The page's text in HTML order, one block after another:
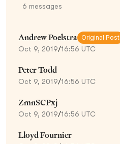
6 messages
Andrew Poelstra Original Post
Oct 9, 2019/16:56 UTC
Peter Todd
Oct 9, 2019/16:56 UTC
ZmnSCPxj
Oct 9, 2019/16:56 UTC
Lloyd Fournier